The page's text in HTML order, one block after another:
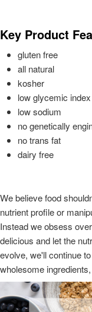
Key Product
gluten free
all natural
kosher
low glycemic index
low sodium
no genetically
no trans fat
dairy free
We believe food
nutrient profile or
Instead we obsess
delicious and let the
evolve, we'll continue
wholesome